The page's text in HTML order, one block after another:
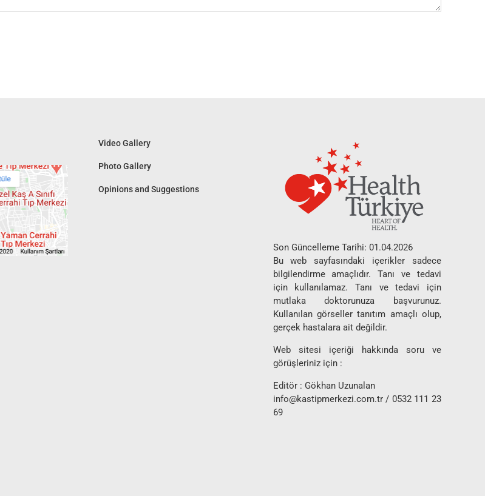
Video Gallery
Photo Gallery
Opinions and Suggestions
Son Güncelleme Tarihi: 01.04.2026
Bu web sayfasındaki içerikler sadece
bilgilendirme amaçlıdır. Tanı ve tedavi
için kullanılamaz. Tanı ve tedavi için
mutlaka doktorunuza başvurunuz.
Kullanılan görseller tanıtım amaçlı olup,
gerçek hastalara ait değildir.
Web sitesi içeriği hakkında soru ve
görüşleriniz için :
Editör : Gökhan Uzunalan
info@kastipmerkezi.com.tr/ 0532 111 23
69